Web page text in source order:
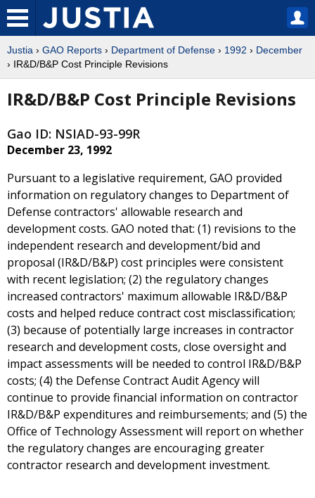
Justia › GAO Reports › Department of Defense › 1992 › December
› IR&D/B&P Cost Principle Revisions
IR&D/B&P Cost Principle Revisions
Gao ID: NSIAD-93-99R
December 23, 1992
Pursuant to a legislative requirement, GAO provided
information on regulatory changes to Department of
Defense contractors' allowable research and
development costs. GAO noted that: (1) revisions to the
independent research and development/bid and
proposal (IR&D/B&P) cost principles were consistent
with recent legislation; (2) the regulatory changes
increased contractors' maximum allowable IR&D/B&P
costs and helped reduce contract cost misclassification;
(3) because of potentially large increases in contractor
research and development costs, close oversight and
impact assessments will be needed to control IR&D/B&P
costs; (4) the Defense Contract Audit Agency will
continue to provide financial information on contractor
IR&D/B&P expenditures and reimbursements; and (5) the
Office of Technology Assessment will report on whether
the regulatory changes are encouraging greater
contractor research and development investment.